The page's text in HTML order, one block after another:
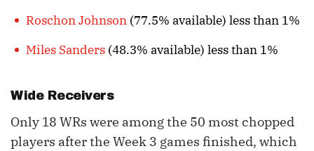
Roschon Johnson (77.5% available) less than 1%
Miles Sanders (48.3% available) less than 1%
Wide Receivers
Only 18 WRs were among the 50 most chopped
players after the Week 3 games finished, which